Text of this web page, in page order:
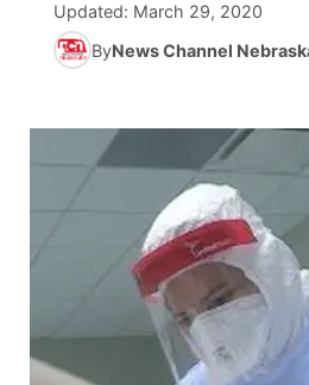
Updated: March 29, 2020
ByNews Channel